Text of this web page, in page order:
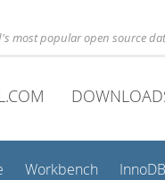
most popular open source
Workbench